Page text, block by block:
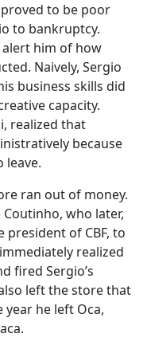
to be poor
to bankruptcy.
him of how
Naively, Sergio
business skills did
capacity.
realized that
because
leave.
ran out of money.
who later,
president of CBF, to
realized
fired Sergio’s
left the store that
year he left Oca,